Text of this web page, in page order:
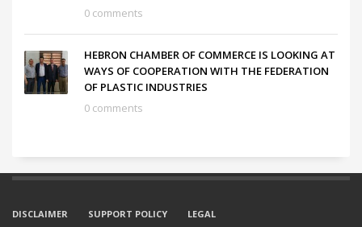
0 comments
HEBRON CHAMBER OF COMMERCE IS LOOKING AT
WAYS OF COOPERATION WITH THE FEDERATION
OF PLASTIC INDUSTRIES
0 comments
DISCLAIMER SUPPORT POLICY LEGAL